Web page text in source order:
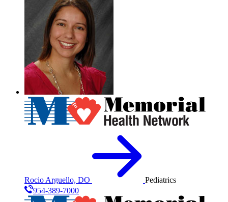
Rocio Arguello, DO
Pediatrics
954-389-7000